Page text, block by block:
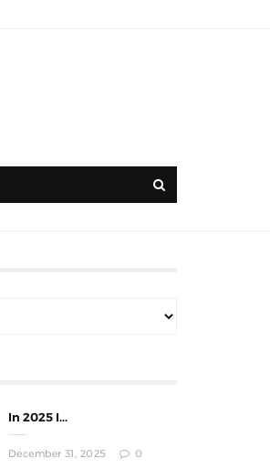
In 2025 I...
December 31, 2025 0